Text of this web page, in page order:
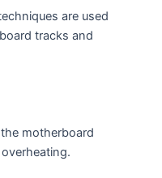
are used
tracks and
motherboard